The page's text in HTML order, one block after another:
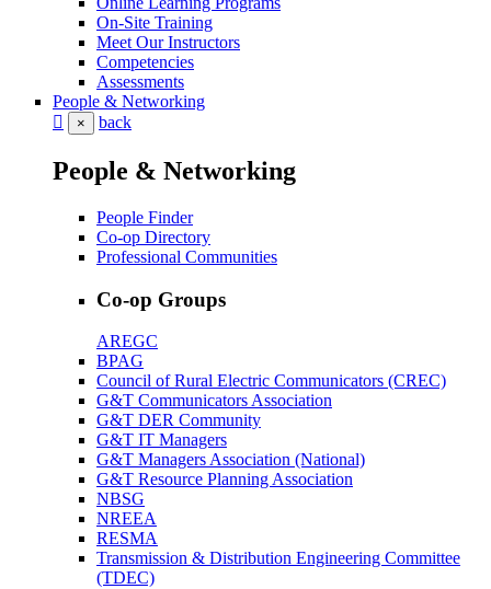
On-Site Training
Meet Our Instructors
Competencies
Assessments
People & Networking
× back
People & Networking
People Finder
Co-op Directory
Professional Communities
Co-op Groups
AREGC
BPAG
Council of Rural Electric Communicators (CREC)
G&T Communicators Association
G&T DER Community
G&T IT Managers
G&T Managers Association (National)
G&T Resource Planning Association
NBSG
NREEA
RESMA
Transmission & Distribution Engineering Committee
(TDEC)